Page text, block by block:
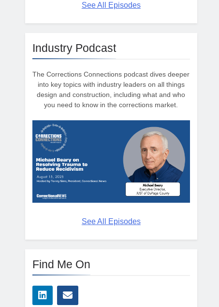
See All Episodes
Industry Podcast
The Corrections Connections podcast dives deeper
into key topics with industry leaders on all things
design and construction, including what and who
you need to know in the corrections market.
See All Episodes
Find Me On